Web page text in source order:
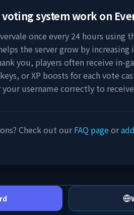
system work on
once every 24 hours using
the server grow by
you, players often receive in-
or XP boosts for each vote
username correctly to
Check out ourFAQ pageor